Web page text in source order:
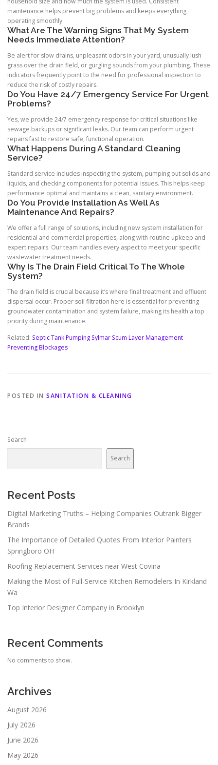
maintenance helps prevent big problems and keeps everything
operating smoothly.
What Are The Warning Signs That My System
Needs Immediate Attention?
Be alert for slow drains, unpleasant odors in your yard, unusually lush
grass over the drain field, or gurgling sounds from your plumbing. These
indicators frequently point to the need for professional inspection to
reduce the risk of costly repairs.
Do You Have 24/7 Emergency Service For Urgent
Problems?
Yes, we provide 24/7 emergency response for critical situations like
sewage backups or significant leaks. Our team can perform urgent
repairs fast to restore safe, functional operation.
What Happens During A Standard Cleaning
Service?
Standard service includes inspecting the system, pumping out solids and
liquids, and checking components for potential issues. This helps keep
performance optimal and maintains a clean, sanitary environment.
Do You Provide Installation As Well As
Maintenance And Repairs?
We offer a full range of solutions, including new system installation for
residential and commercial properties, along with routine upkeep and
expert repairs. Our team handles every aspect to meet your specific
wastewater treatment needs.
Why Is The Drain Field Critical To The Whole
System?
The drain field is crucial because it’s where final treatment and effluent
dispersal occur. Proper soil filtration here is essential for preventing
groundwater contamination and system failure, making its health a top
priority during maintenance.
Related: Septic Tank Pumping Sylmar Scum Layer Management
Preventing Blockages
POSTED IN SANITATION & CLEANING
Search
Search
Recent Posts
Digital Marketing Truths – Helping Companies Outrank Bigger
Brands
The Importance of Detailed Quotes From Interior Painters
Springboro OH
Roofing Replacement Services near West Covina
Making the Most of Full-Service Kitchen Remodelers In Kirkland
Wa
Top Interior Designer Company in Brooklyn
Recent Comments
No comments to show.
Archives
August 2026
July 2026
June 2026
May 2026